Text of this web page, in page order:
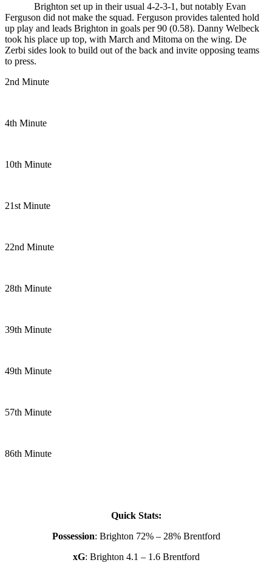
Brighton set up in their usual 4-2-3-1, but notably Evan
Ferguson did not make the squad. Ferguson provides talented hold
up play and leads Brighton in goals per 90 (0.58). Danny Welbeck
took his place up top, with March and Mitoma on the wing. De
Zerbi sides look to build out of the back and invite opposing teams
to press.
2nd Minute
4th Minute
10th Minute
21st Minute
22nd Minute
28th Minute
39th Minute
49th Minute
57th Minute
86th Minute
Quick Stats:
Possession: Brighton 72% – 28% Brentford
xG: Brighton 4.1 – 1.6 Brentford